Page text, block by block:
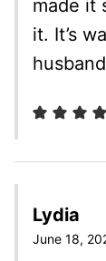
made it
it. It’s
Lydia
June 18,